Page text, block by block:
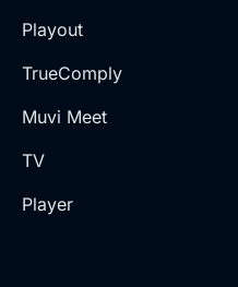
Playout
TrueComply
Muvi Meet
TV
Player